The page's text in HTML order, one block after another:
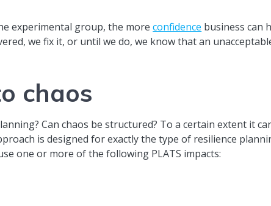
experimental group, the moreconfidence business can
we fix it, or until we do, we know that an
chaos
Can chaos be structured? To a certain extent it
is designed for exactly the type of resilience
one or more of the following PLATS impacts: